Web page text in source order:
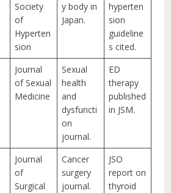
Society
of
Hyperten
sion
y body in
Japan.
hyperten
sion
guideline
s cited.
Journal
of Sexual
Medicine
Sexual
health
and
dysfuncti
on
journal.
ED
therapy
published
in JSM.
Journal
of
Surgical
Cancer
surgery
journal.
JSO
report on
thyroid